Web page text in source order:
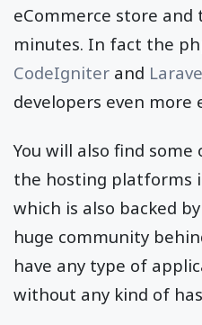
eCommerce store
minutes. In fact the
CodeIgniter and
developers even more
You will also find
the hosting platforms
which is also backed by
huge community
have any type of
without any kind of